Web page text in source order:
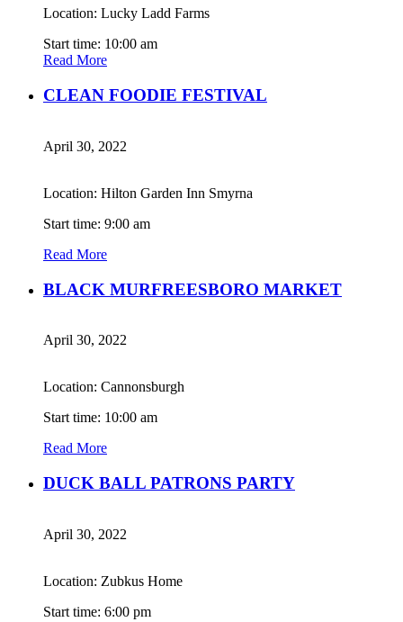
Location: Lucky Ladd Farms
Start time: 10:00 am
Read More
CLEAN FOODIE FESTIVAL
April 30, 2022
Location: Hilton Garden Inn Smyrna
Start time: 9:00 am
Read More
BLACK MURFREESBORO MARKET
April 30, 2022
Location: Cannonsburgh
Start time: 10:00 am
Read More
DUCK BALL PATRONS PARTY
April 30, 2022
Location: Zubkus Home
Start time: 6:00 pm